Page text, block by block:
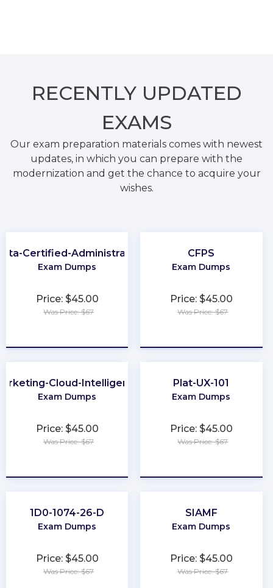
RECENTLY UPDATED
EXAMS
Our exam preparation materials comes with newest
updates, in which you can prepare with the
modernization and get the chance to acquire your
wishes.
Certified-Administrator
Exam Dumps
Price: $45.00
Was Price: $67
CFPS
Exam Dumps
Price: $45.00
Was Price: $67
Cloud-Intelligence
Exam Dumps
Price: $45.00
Was Price: $67
Plat-UX-101
Exam Dumps
Price: $45.00
Was Price: $67
1D0-1074-26-D
Exam Dumps
Price: $45.00
Was Price: $67
SIAMF
Exam Dumps
Price: $45.00
Was Price: $67